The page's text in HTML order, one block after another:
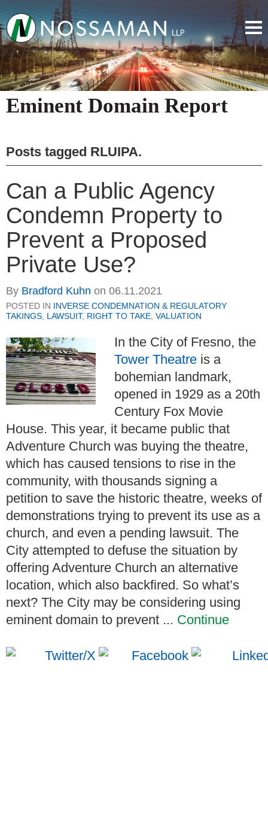
Eminent Domain Report
Posts tagged RLUIPA.
Can a Public Agency
Condemn Property to
Prevent a Proposed
Private Use?
By Bradford Kuhn on 06.11.2021
POSTED IN INVERSE CONDEMNATION & REGULATORY
TAKINGS, LAWSUIT, RIGHT TO TAKE, VALUATION
In the City of Fresno, the
Tower Theatre is a
bohemian landmark,
opened in 1929 as a 20th
Century Fox Movie
House. This year, it became public that
Adventure Church was buying the theatre,
which has caused tensions to rise in the
community, with thousands signing a
petition to save the historic theatre, weeks of
demonstrations trying to prevent its use as a
church, and even a pending lawsuit. The
City attempted to defuse the situation by
offering Adventure Church an alternative
location, which also backfired. So what’s
next? The City may be considering using
eminent domain to prevent ... Continue